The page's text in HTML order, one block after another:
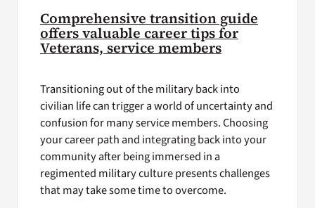
Comprehensive transition guide
offers valuable career tips for
Veterans, service members
Transitioning out of the military back into
civilian life can trigger a world of uncertainty and
confusion for many service members. Choosing
your career path and integrating back into your
community after being immersed in a
regimented military culture presents challenges
that may take some time to overcome.